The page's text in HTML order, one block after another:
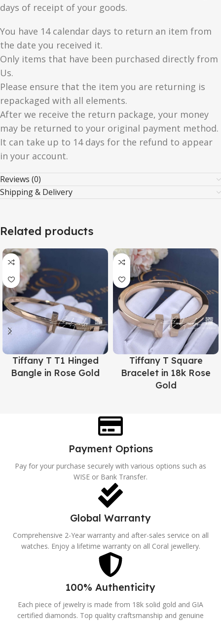
days of receipt of your goods.
You have 14 calendar days to return an item from
the date you received it.
Only items that have been purchased directly from
Us.
Please ensure that the item you are returning is
repackaged with all elements.
After we receive the return package, your money
may be returned to your original payment method.
It can take up to 14 days for the refund to appear
in your account.
Reviews (0)
Shipping & Delivery
Related products
Tiffany T T1 Hinged
Bangle in Rose Gold
Tiffany T Square
Bracelet in 18k Rose
Gold
Payment Options
Pay for your purchase securely with various options such as
WISE or Bank Transfer.
Global Warranty
Comprehensive 2-Year warranty and after-sales service on all
watches. Enjoy a lifetime warranty on all Coral jewellery.
100% Authenticity
Each piece of jewelry is made from 18k solid gold and GIA
certified diamonds. Top quality craftsmanship and genuine